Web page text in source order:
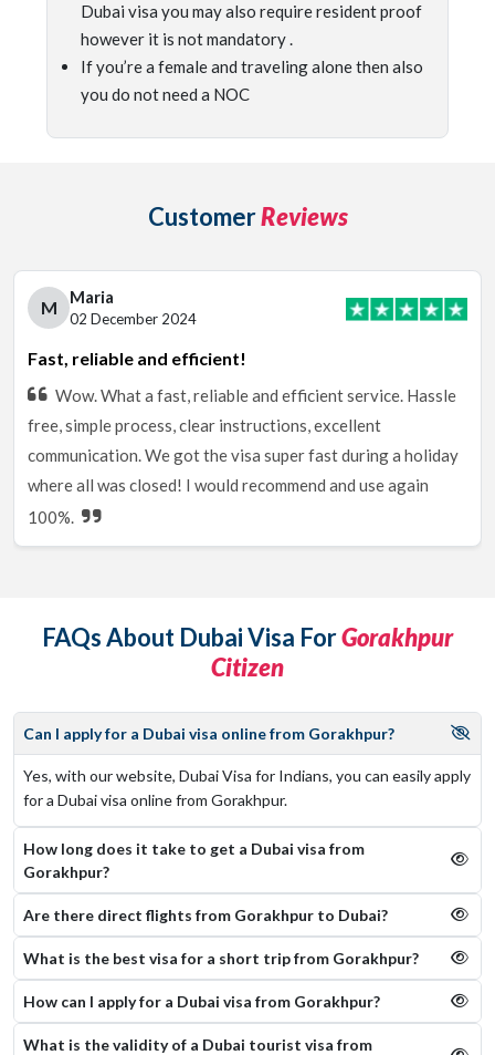
Dubai visa you may also require resident proof
however it is not mandatory .
If you’re a female and traveling alone then also
you do not need a NOC
CustomerReviews
M Maria
02 December 2024
Fast, reliable and efficient!
Wow. What a fast, reliable and efficient service. Hassle
free, simple process, clear instructions, excellent
communication. We got the visa super fast during a holiday
where all was closed! I would recommend and use again
100%.
FAQs About Dubai Visa ForGorakhpur
Citizen
Can I apply for a Dubai visa online from Gorakhpur?
Yes, with our website, Dubai Visa for Indians, you can easily apply
for a Dubai visa online from Gorakhpur.
How long does it take to get a Dubai visa from
Gorakhpur?
Are there direct flights from Gorakhpur to Dubai?
What is the best visa for a short trip from Gorakhpur?
How can I apply for a Dubai visa from Gorakhpur?
What is the validity of a Dubai tourist visa from